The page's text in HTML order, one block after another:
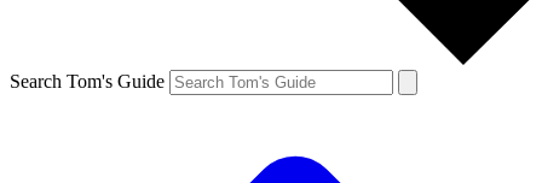
Search Tom's Guide